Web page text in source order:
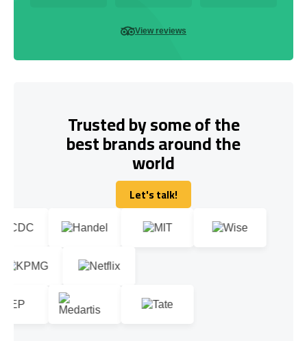
View reviews
Trusted by some of the
best brands around the
world
Let's talk!
Let's talk!